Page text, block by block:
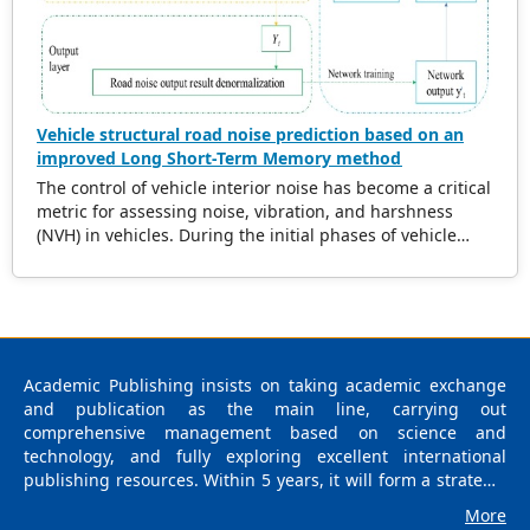
distribution. This framework has the potential to be
applicable to diverse wood species and defect types.
Vehicle structural road noise prediction based on an
improved Long Short-Term Memory method
The control of vehicle interior noise has become a critical
metric for assessing noise, vibration, and harshness
(NVH) in vehicles. During the initial phases of vehicle
noise on interior noise is essential for reducing noise
robust capability in navigating complex data mapping
relationships. Notably, surrogate models have
demonstrated exceptional performance in this domain.
Numerous researchers have integrated diverse
intelligent algorithms into the study of vehicle noise,
leveraging advantages such as the elimination of precise
Academic Publishing insists on taking academic exchange
and publication as the main line, carrying out
comprehensive management based on science and
technology, and fully exploring excellent international
publishing resources. Within 5 years, it will form a strategic
More